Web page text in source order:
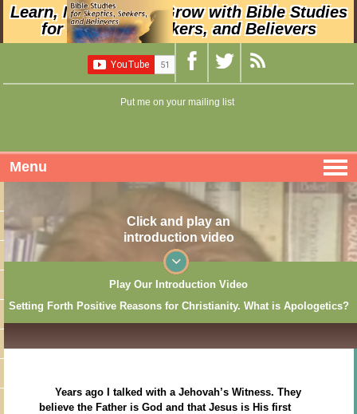
Learn, Nurture, and Grow with Bible Studies
for Skeptics, Seekers, and Believers
Put me on your mailing list
Menu
Click and play an
introduction video
Play Our Introduction Video
Setting Forth Positive Reasons for Christianity. What is Apologetics?
Years ago I talked with a Jehovah’s Witness. They
believe the Father is God and that Jesus is His first